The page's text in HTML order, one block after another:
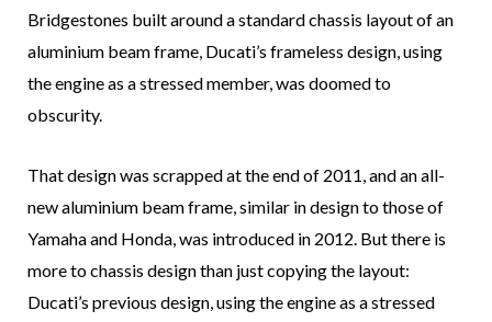
Bridgestones built around a standard chassis layout of an
aluminium beam frame, Ducati’s frameless design, using
the engine as a stressed member, was doomed to
obscurity.
That design was scrapped at the end of 2011, and an all-
new aluminium beam frame, similar in design to those of
Yamaha and Honda, was introduced in 2012. But there is
more to chassis design than just copying the layout:
Ducati’s previous design, using the engine as a stressed